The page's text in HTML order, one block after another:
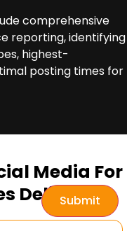
comprehensive
reporting, identifying
highest-
posting times for
Media For
Delivers
Submit